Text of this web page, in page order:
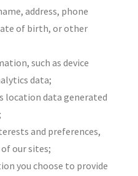
address, phone
of birth, or other
such as device
data;
location data generated
and preferences,
our sites;
you choose to provide